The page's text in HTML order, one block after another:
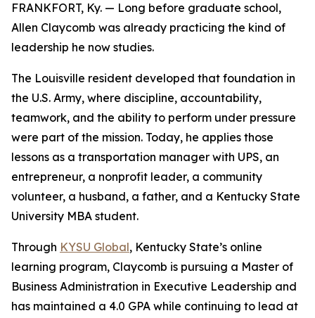
FRANKFORT, Ky. — Long before graduate school,
Allen Claycomb was already practicing the kind of
leadership he now studies.
The Louisville resident developed that foundation in
the U.S. Army, where discipline, accountability,
teamwork, and the ability to perform under pressure
were part of the mission. Today, he applies those
lessons as a transportation manager with UPS, an
entrepreneur, a nonprofit leader, a community
volunteer, a husband, a father, and a Kentucky State
University MBA student.
Through KYSU Global, Kentucky State’s online
learning program, Claycomb is pursuing a Master of
Business Administration in Executive Leadership and
has maintained a 4.0 GPA while continuing to lead at